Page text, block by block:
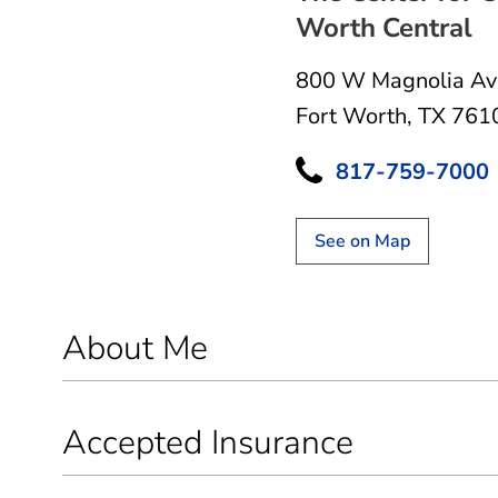
Worth Central
800 W Magnolia
Fort Worth, TX
817-759-7000
See on Map
About Me
Accepted Insurance